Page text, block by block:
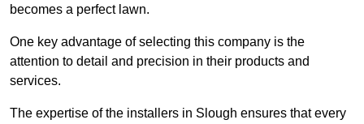
becomes a perfect lawn.
One key advantage of selecting this company is the
attention to detail and precision in their products and
services.
The expertise of the installers in Slough ensures that every